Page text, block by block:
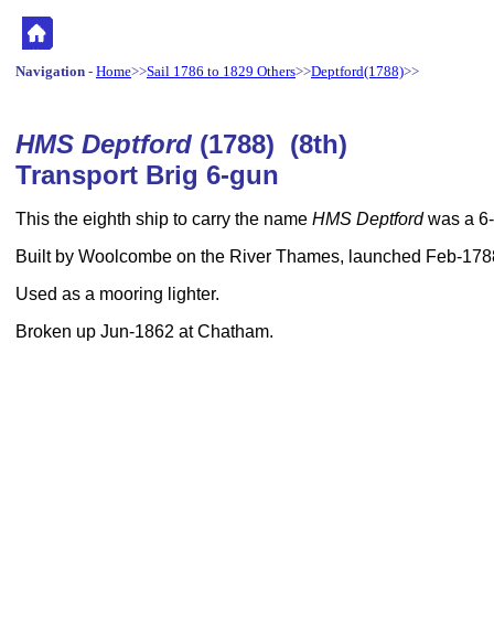
Navigation - Home>>Sail 1786 to 1829 Others>>Deptford(1788)>>
HMS Deptford (1788) (8th)
Transport Brig 6-gun
This the eighth ship to carry the name HMS Deptfordwas a
Built by Woolcombe on the River Thames, launched Feb-
Used as a mooring lighter.
Broken up Jun-1862 at Chatham.